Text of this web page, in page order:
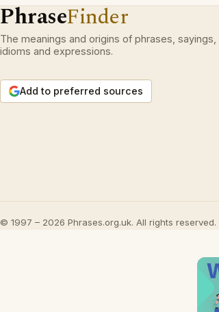
PhraseFinder
The meanings and origins of phrases, sayings,
idioms and expressions.
Add to preferred sources
© 1997 – 2026 Phrases.org.uk. All rights reserved.